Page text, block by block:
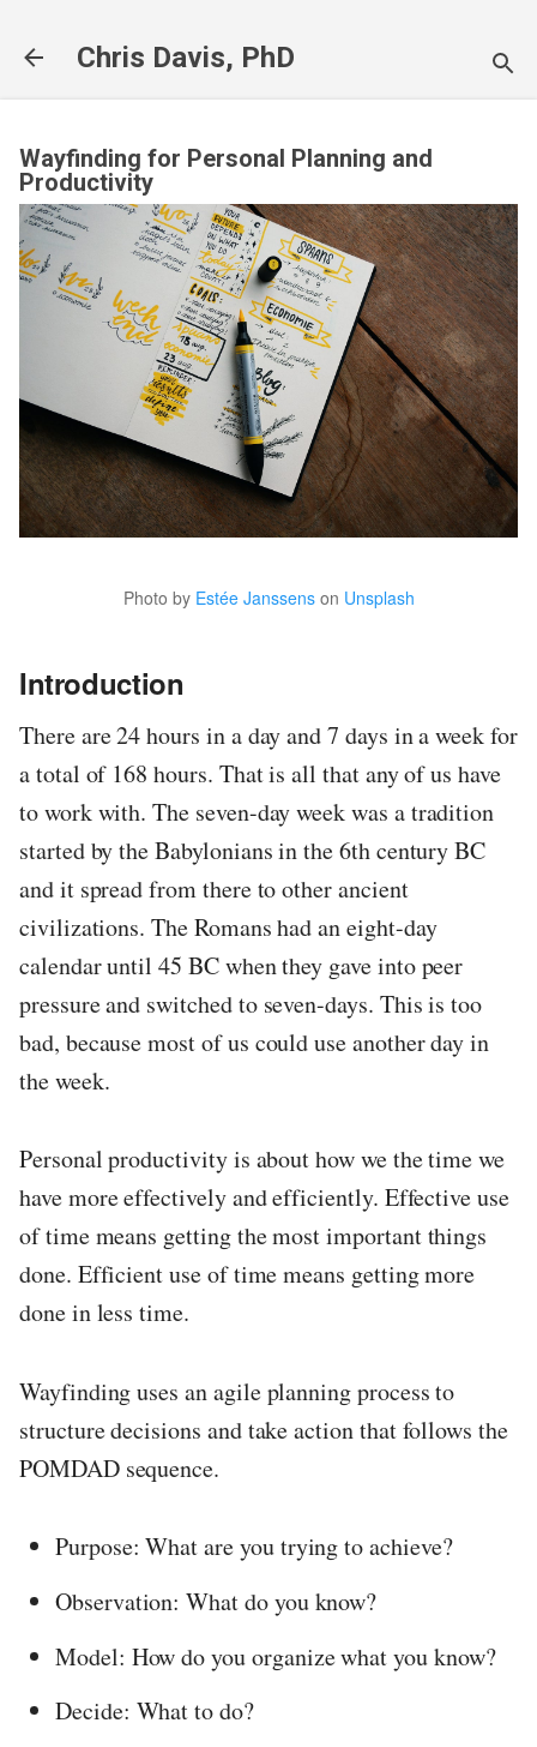
Chris Davis, PhD
Wayfinding for Personal Planning and
Productivity
Photo by Estée Janssenson Unsplash
Introduction
There are 24 hours in a day and 7 days in a week for
a total of 168 hours. That is all that any of us have
to work with. The seven-day week was a tradition
started by the Babylonians in the 6th century BC
and it spread from there to other ancient
civilizations. The Romans had an eight-day
calendar until 45 BC when they gave into peer
pressure and switched to seven-days. This is too
bad, because most of us could use another day in
the week.
Personal productivity is about how we the time we
have more effectively and efficiently. Effective use
of time means getting the most important things
done. Efficient use of time means getting more
done in less time.
Wayfinding uses an agile planning process to
structure decisions and take action that follows the
POMDAD sequence.
Purpose: What are you trying to achieve?
Observation: What do you know?
Model: How do you organize what you know?
Decide: What to do?